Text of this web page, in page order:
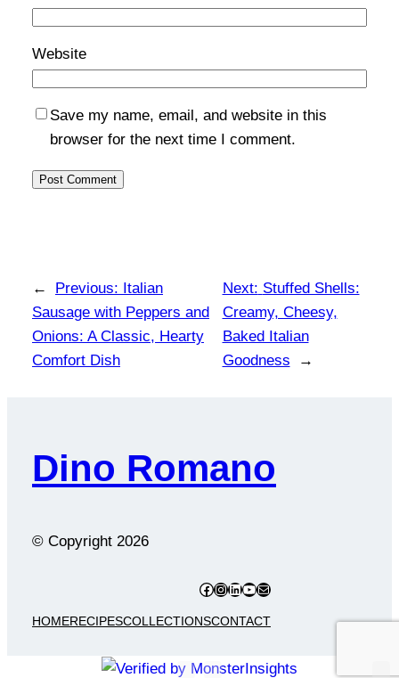
Website
Save my name, email, and website in this
browser for the next time I comment.
← Previous: Italian
Sausage with Peppers and
Onions: A Classic, Hearty
Comfort Dish
Next: Stuffed Shells:
Creamy, Cheesy,
Baked Italian
Goodness
→
Dino Romano
© Copyright 2026
Facebook
Instagram
LinkedIn
YouTube
Mail
HOMERECIPESCOLLECTIONSCONTACT